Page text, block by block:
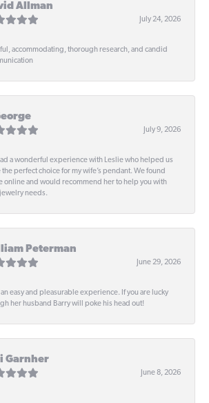
Allman
July 24, 2026
accommodating, thorough research, and candid
July 9, 2026
a wonderful experience with Leslie who helped us
the perfect choice for my wife’s pendant. We found
online and would recommend her to help you with
needs.
Peterman
June 29, 2026
an easy and pleasurable experience. If you are lucky
her husband Barry will poke his head out!
Garnher
June 8, 2026